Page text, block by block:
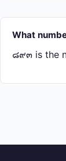
What
๘๙๓ is the